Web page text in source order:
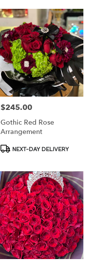
Price:
$245.00
Gothic Red Rose
Arrangement
ProductNEXT-DAY DELIVERY